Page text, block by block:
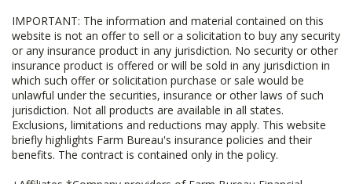
IMPORTANT: The information and material contained on this
website is not an offer to sell or a solicitation to buy any security
or any insurance product in any jurisdiction. No security or other
insurance product is offered or will be sold in any jurisdiction in
which such offer or solicitation purchase or sale would be
unlawful under the securities, insurance or other laws of such
jurisdiction. Not all products are available in all states.
Exclusions, limitations and reductions may apply. This website
briefly highlights Farm Bureau's insurance policies and their
benefits. The contract is contained only in the policy.